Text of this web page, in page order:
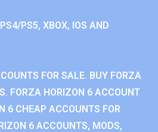
PS5, XBOX, IOS AND
FOR SALE. BUY FORZA
FORZA HORIZON 6 ACCOUNT
6 CHEAP ACCOUNTS FOR
6 ACCOUNTS, MODS,